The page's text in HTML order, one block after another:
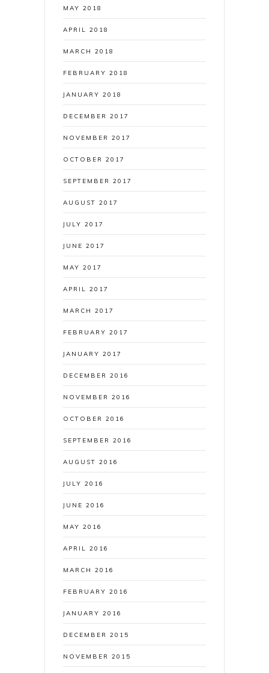
MAY 2018
APRIL 2018
MARCH 2018
FEBRUARY 2018
JANUARY 2018
DECEMBER 2017
NOVEMBER 2017
OCTOBER 2017
SEPTEMBER 2017
AUGUST 2017
JULY 2017
JUNE 2017
MAY 2017
APRIL 2017
MARCH 2017
FEBRUARY 2017
JANUARY 2017
DECEMBER 2016
NOVEMBER 2016
OCTOBER 2016
SEPTEMBER 2016
AUGUST 2016
JULY 2016
JUNE 2016
MAY 2016
APRIL 2016
MARCH 2016
FEBRUARY 2016
JANUARY 2016
DECEMBER 2015
NOVEMBER 2015